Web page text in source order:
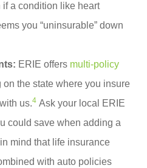
if a condition like heart
you “uninsurable” down
ERIE offers multi-policy
on the state where you insure
with us.4 Ask your local ERIE
could save when adding a
mind that life insurance
with auto policies